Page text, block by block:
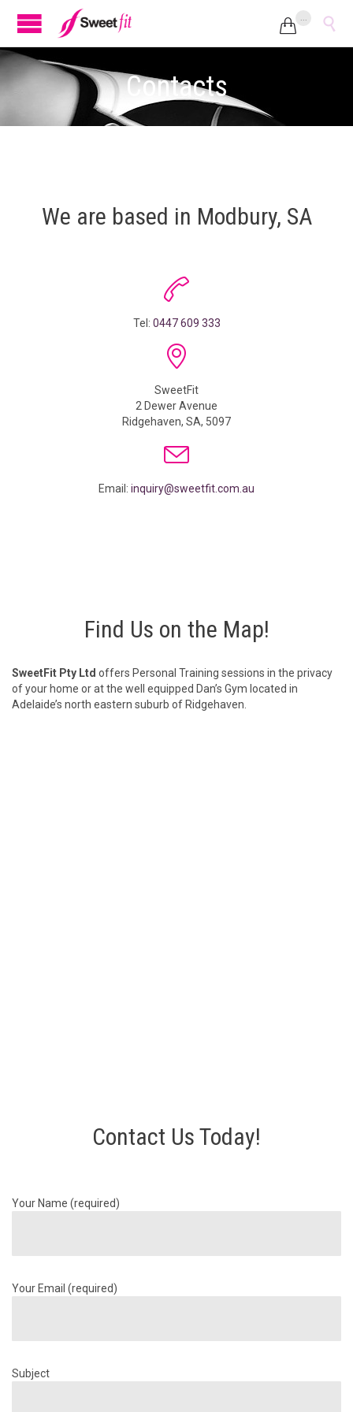
 
Contacts
We are based in Modbury, SA

Tel: 0447 609 333

SweetFit
2 Dewer Avenue
Ridgehaven, SA, 5097

Email: inquiry@sweetfit.com.au
Find Us on the Map!
SweetFit Pty Ltd offers Personal Training sessions in the privacy
of your home or at the well equipped Dan’s Gym located in
Adelaide’s north eastern suburb of Ridgehaven.
Contact Us Today!
Your Name (required)
Your Email (required)
Subject